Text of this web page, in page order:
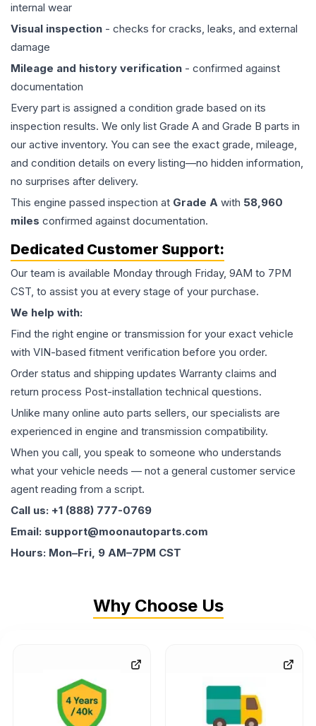
internal wear
Visual inspection - checks for cracks, leaks, and external
damage
Mileage and history verification - confirmed against
documentation
Every part is assigned a condition grade based on its
inspection results. We only list Grade A and Grade B parts in
our active inventory. You can see the exact grade, mileage,
and condition details on every listing—no hidden information,
no surprises after delivery.
This engine passed inspection at Grade A with 58,960
miles confirmed against documentation.
Dedicated Customer Support:
Our team is available Monday through Friday, 9AM to 7PM
CST, to assist you at every stage of your purchase.
We help with:
Find the right engine or transmission for your exact vehicle
with VIN-based fitment verification before you order.
Order status and shipping updates Warranty claims and
return process Post-installation technical questions.
Unlike many online auto parts sellers, our specialists are
experienced in engine and transmission compatibility.
When you call, you speak to someone who understands
what your vehicle needs — not a general customer service
agent reading from a script.
Call us: +1 (888) 777-0769
Email: support@moonautoparts.com
Hours: Mon–Fri, 9 AM–7PM CST
Why Choose Us